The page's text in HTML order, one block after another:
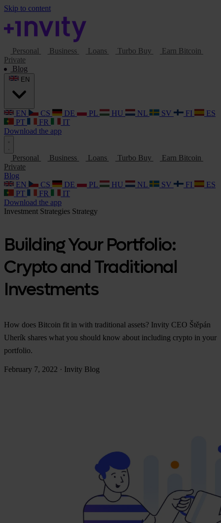
Skip to content
Personal Business Loans Turbo Buy
Earn Bitcoin
Private
Blog
EN CS DE PL HU NL SV FI
ES
PT
FR
IT
Download the app
Personal Business Loans Turbo Buy
Earn Bitcoin
Private
Blog
EN
CS DE PL HU NL SV FI
ES
PT
FR
IT
Download the app
Investment Strategies Strategy
Building Your Portfolio:
Crypto and Traditional
Investments
How does Bitcoin fit in with traditional assets? Invity CEO Štěpán
Uherík shares what you should know about including crypto in your
portfolio.
February 7, 2022 · Invity Blog